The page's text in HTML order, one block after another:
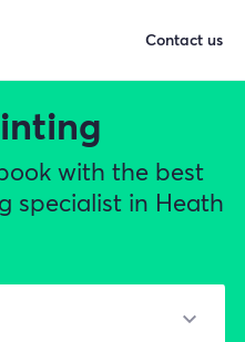
with the best
specialist in Heath
Contact us